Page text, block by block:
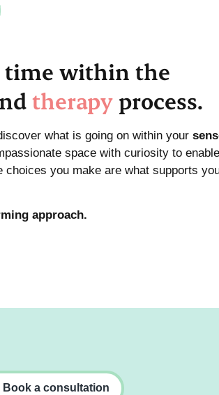
time within the
therapy process.
what is going on within your
space with curiosity to enable
choices you make are what supports
approach.
Book a consultation